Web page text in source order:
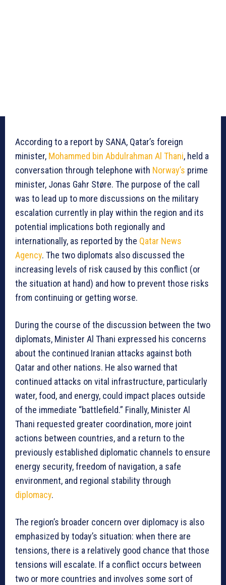
According to a report by SANA, Qatar’s foreign
minister, Mohammed bin Abdulrahman Al Thani, held a
conversation through telephone with Norway’s prime
minister, Jonas Gahr Støre. The purpose of the call
was to lead up to more discussions on the military
escalation currently in play within the region and its
potential implications both regionally and
internationally, as reported by the Qatar News
Agency. The two diplomats also discussed the
increasing levels of risk caused by this conflict (or
the situation at hand) and how to prevent those risks
from continuing or getting worse.
During the course of the discussion between the two
diplomats, Minister Al Thani expressed his concerns
about the continued Iranian attacks against both
Qatar and other nations. He also warned that
continued attacks on vital infrastructure, particularly
water, food, and energy, could impact places outside
of the immediate “battlefield.” Finally, Minister Al
Thani requested greater coordination, more joint
actions between countries, and a return to the
previously established diplomatic channels to ensure
energy security, freedom of navigation, a safe
environment, and regional stability through
diplomacy.
The region’s broader concern over diplomacy is also
emphasized by today’s situation: when there are
tensions, there is a relatively good chance that those
tensions will escalate. If a conflict occurs between
two or more countries and involves some sort of